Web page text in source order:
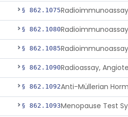
§ 862.1075
§ 862.1080
§ 862.1085
§ 862.1090
§ 862.1092
§ 862.1093Menopause Test